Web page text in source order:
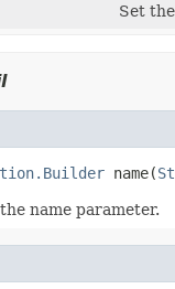
Set
name(
name parameter.